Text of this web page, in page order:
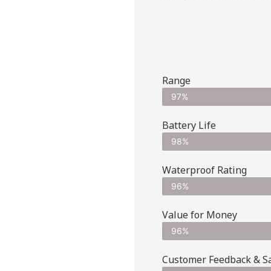
Range
97%
Battery Life
98%
Waterproof Rating
96%
Value for Money
96%
Customer Feedback &